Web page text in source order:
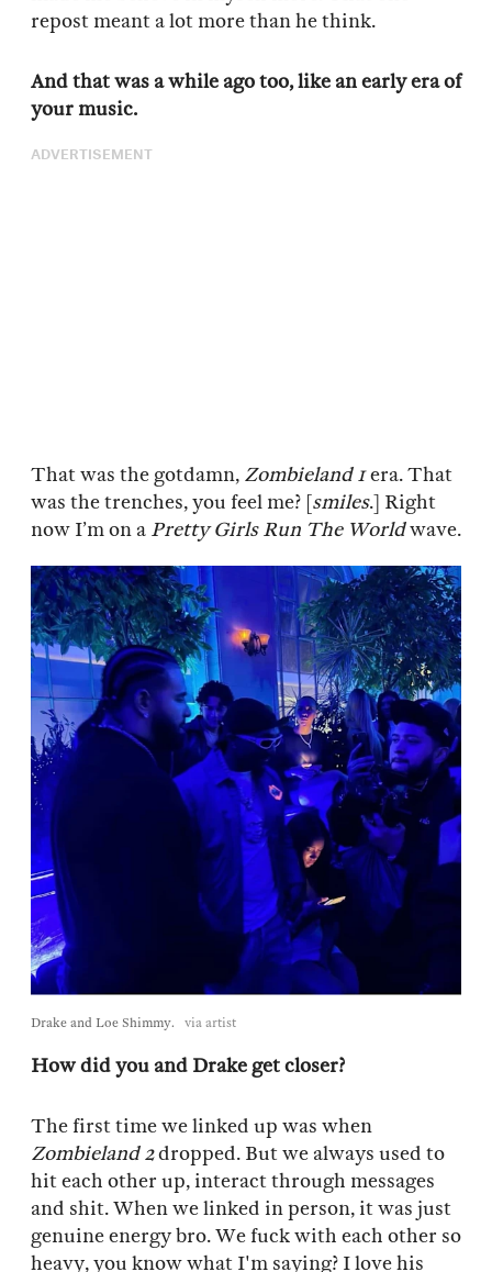
repost meant a lot more than he think.
And that was a while ago too, like an early era of
your music.
ADVERTISEMENT
That was the gotdamn, Zombieland 1era. That
was the trenches, you feel me? [smiles.] Right
now I’m on a Pretty Girls Run The Worldwave.
Drake and Loe Shimmy. via artist
How did you and Drake get closer?
The first time we linked up was when
Zombieland 2dropped. But we always used to
hit each other up, interact through messages
and shit. When we linked in person, it was just
genuine energy bro. We fuck with each other so
heavy, you know what I'm saying? I love his